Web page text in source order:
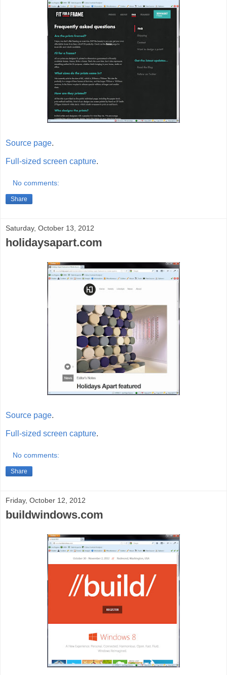
Source page.
Full-sized screen capture.
No comments:
Share
Saturday, October 13, 2012
holidaysapart.com
Source page.
Full-sized screen capture.
No comments:
Share
Friday, October 12, 2012
buildwindows.com